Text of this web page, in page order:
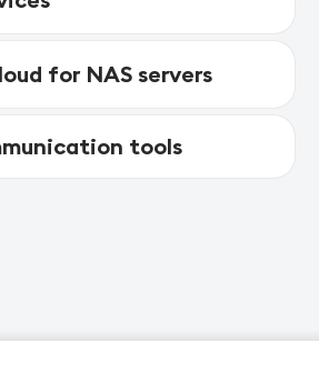
for NAS servers
tools